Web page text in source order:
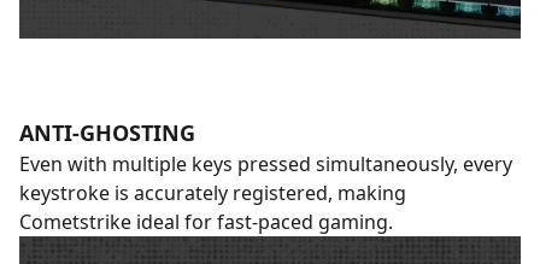
ANTI-GHOSTING
Even with multiple keys pressed simultaneously, every
keystroke is accurately registered, making
Cometstrike ideal for fast-paced gaming.